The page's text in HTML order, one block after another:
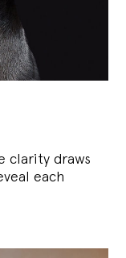
clarity draws
each